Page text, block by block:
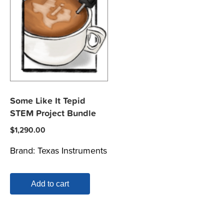
Some Like It Tepid
STEM Project Bundle
$1,290.00
Brand: Texas Instruments
Add to cart